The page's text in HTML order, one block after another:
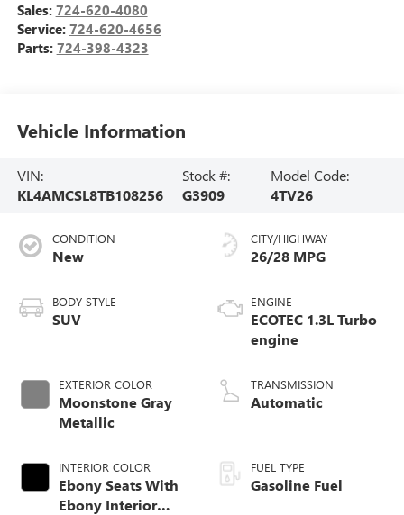
Sales: 724-620-4080
Service: 724-620-4656
Parts: 724-398-4323
Vehicle Information
VIN:
KL4AMCSL8TB108256
Stock #:
G3909
Model Code:
4TV26
CONDITION
New
BODY STYLE
SUV
EXTERIOR COLOR
Moonstone Gray
Metallic
INTERIOR COLOR
Ebony Seats With
Ebony Interior
CITY/HIGHWAY
26/28 MPG
ENGINE
ECOTEC 1.3L Turbo
engine
TRANSMISSION
Automatic
FUEL TYPE
Gasoline Fuel